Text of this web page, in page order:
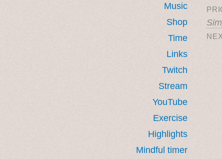
Music
Shop
Time
Links
Twitch
Stream
YouTube
Exercise
Highlights
Mindful timer